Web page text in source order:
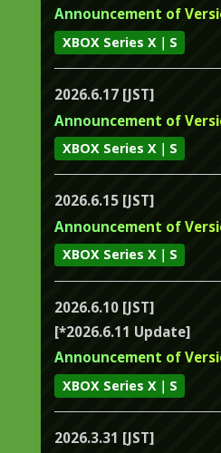
Announcement of
XBOX Series X｜S
2026.6.17 [JST]
Announcement of
XBOX Series X｜S
2026.6.15 [JST]
Announcement of
XBOX Series X｜S
2026.6.10 [JST]
[*2026.6.11 Update]
Announcement of
XBOX Series X｜S
2026.3.31 [JST]